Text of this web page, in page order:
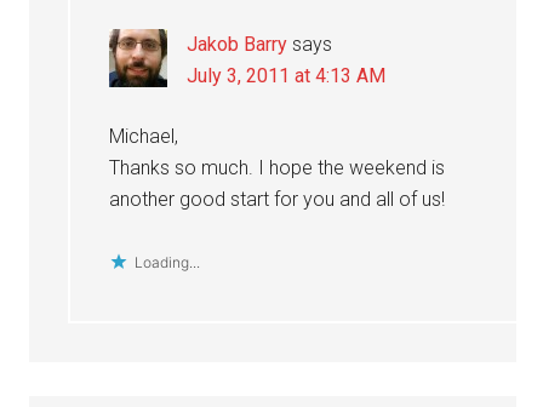
Jakob Barry says
July 3, 2011 at 4:13 AM
Michael,
Thanks so much. I hope the weekend is
another good start for you and all of us!
Loading...